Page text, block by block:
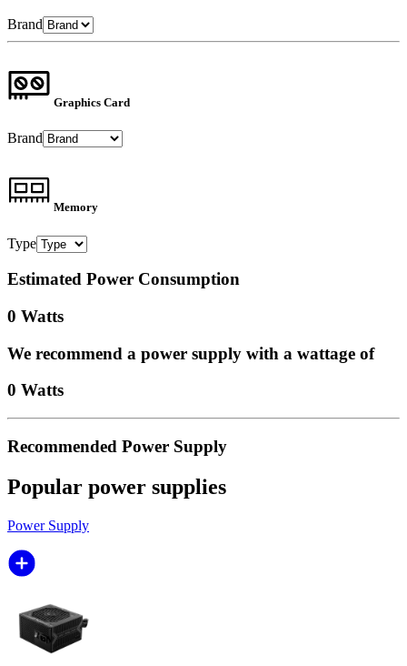
Brand
Graphics Card
Brand
Memory
Type
Estimated Power Consumption
0 Watts
We recommend a power supply with a wattage of
0 Watts
Recommended Power Supply
Popular power supplies
Power Supply